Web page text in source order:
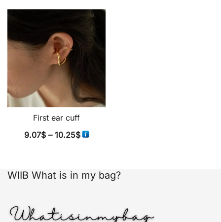
First ear cuff
9.07$ – 10.25$Price
through
WIIB What is in my bag?